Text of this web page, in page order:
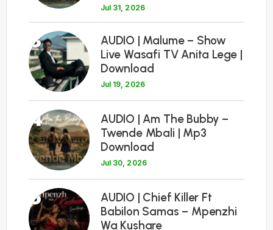
Jul 31, 2026
3
AUDIO | Malume – Show
Live Wasafi TV Anita Lege |
Download
Jul 19, 2026
4
AUDIO | Am The Bubby –
Twende Mbali | Mp3
Download
Jul 30, 2026
5
AUDIO | Chief Killer Ft
Babilon Samas – Mpenzhi
Wa Kushare